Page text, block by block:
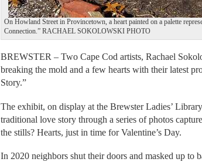
On Howland Street in Provincetown, a heart painted on a palette
Connection.” RACHAEL SOKOLOWSKI PHOTO
BREWSTER – Two Cape Cod artists, Rachael
breaking the mold and a few hearts with their latest
Story.”
The exhibit, on display at the Brewster Ladies’
traditional love story through a series of photos
the stills? Hearts, just in time for Valentine’s Day.
In 2020 neighbors shut their doors and masked up